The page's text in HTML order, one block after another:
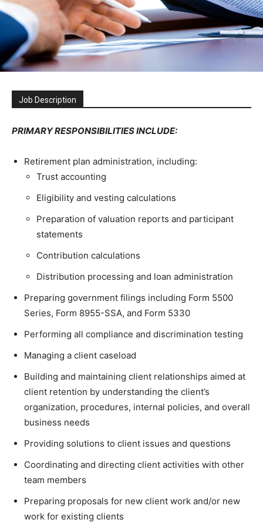
Job Description
PRIMARY RESPONSIBILITIES INCLUDE:
Retirement plan administration, including:
Trust accounting
Eligibility and vesting calculations
Preparation of valuation reports and participant
statements
Contribution calculations
Distribution processing and loan administration
Preparing government filings including Form 5500
Series, Form 8955-SSA, and Form 5330
Performing all compliance and discrimination testing
Managing a client caseload
Building and maintaining client relationships aimed at
client retention by understanding the client’s
organization, procedures, internal policies, and overall
business needs
Providing solutions to client issues and questions
Coordinating and directing client activities with other
team members
Preparing proposals for new client work and/or new
work for existing clients